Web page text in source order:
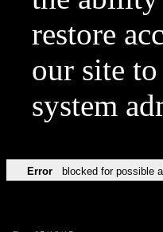
restore
our site
system
Error blocked for possible